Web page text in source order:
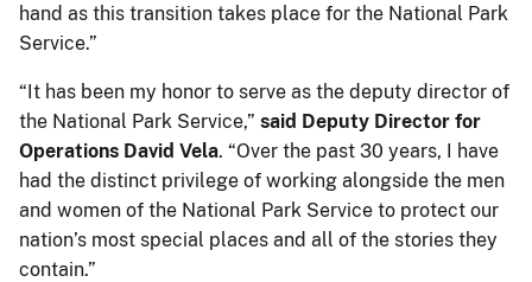
hand as this transition takes place for the National Park
Service.”
“It has been my honor to serve as the deputy director of
the National Park Service,” said Deputy Director for
Operations David Vela. “Over the past 30 years, I have
had the distinct privilege of working alongside the men
and women of the National Park Service to protect our
nation’s most special places and all of the stories they
contain.”